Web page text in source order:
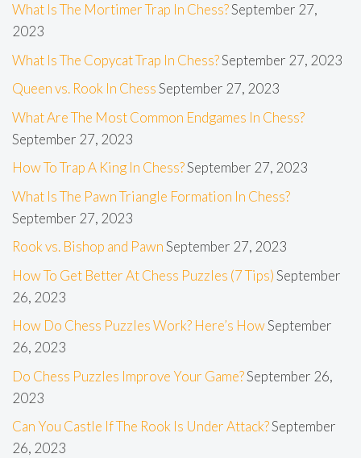
What Is The Mortimer Trap In Chess?September 27,
2023
What Is The Copycat Trap In Chess?September 27, 2023
Queen vs. Rook In ChessSeptember 27, 2023
What Are The Most Common Endgames In Chess?
September 27, 2023
How To Trap A King In Chess?September 27, 2023
What Is The Pawn Triangle Formation In Chess?
September 27, 2023
Rook vs. Bishop and PawnSeptember 27, 2023
How To Get Better At Chess Puzzles (7 Tips)September
26, 2023
How Do Chess Puzzles Work? Here’s HowSeptember
26, 2023
Do Chess Puzzles Improve Your Game?September 26,
2023
Can You Castle If The Rook Is Under Attack?September
26, 2023